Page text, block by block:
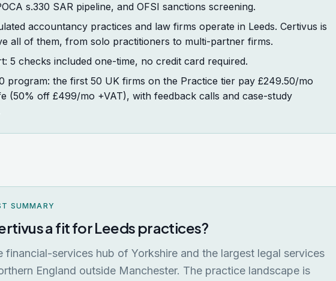
s.330 SAR pipeline, and OFSI sanctions screening.
accountancy practices and law firms operate in Leeds. Certivus is
all of them, from solo practitioners to multi-partner firms.
5 checks included one-time, no credit card required.
program: the first 50 UK firms on the Practice tier pay £249.50/mo
(50% off £499/mo +VAT), with feedback calls and case-study
SUMMARY
a fit for Leeds practices?
financial-services hub of Yorkshire and the largest legal services
England outside Manchester. The practice landscape is